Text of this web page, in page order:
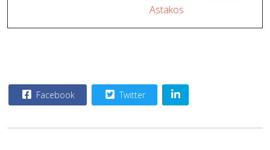
Astakos
Facebook Twitter